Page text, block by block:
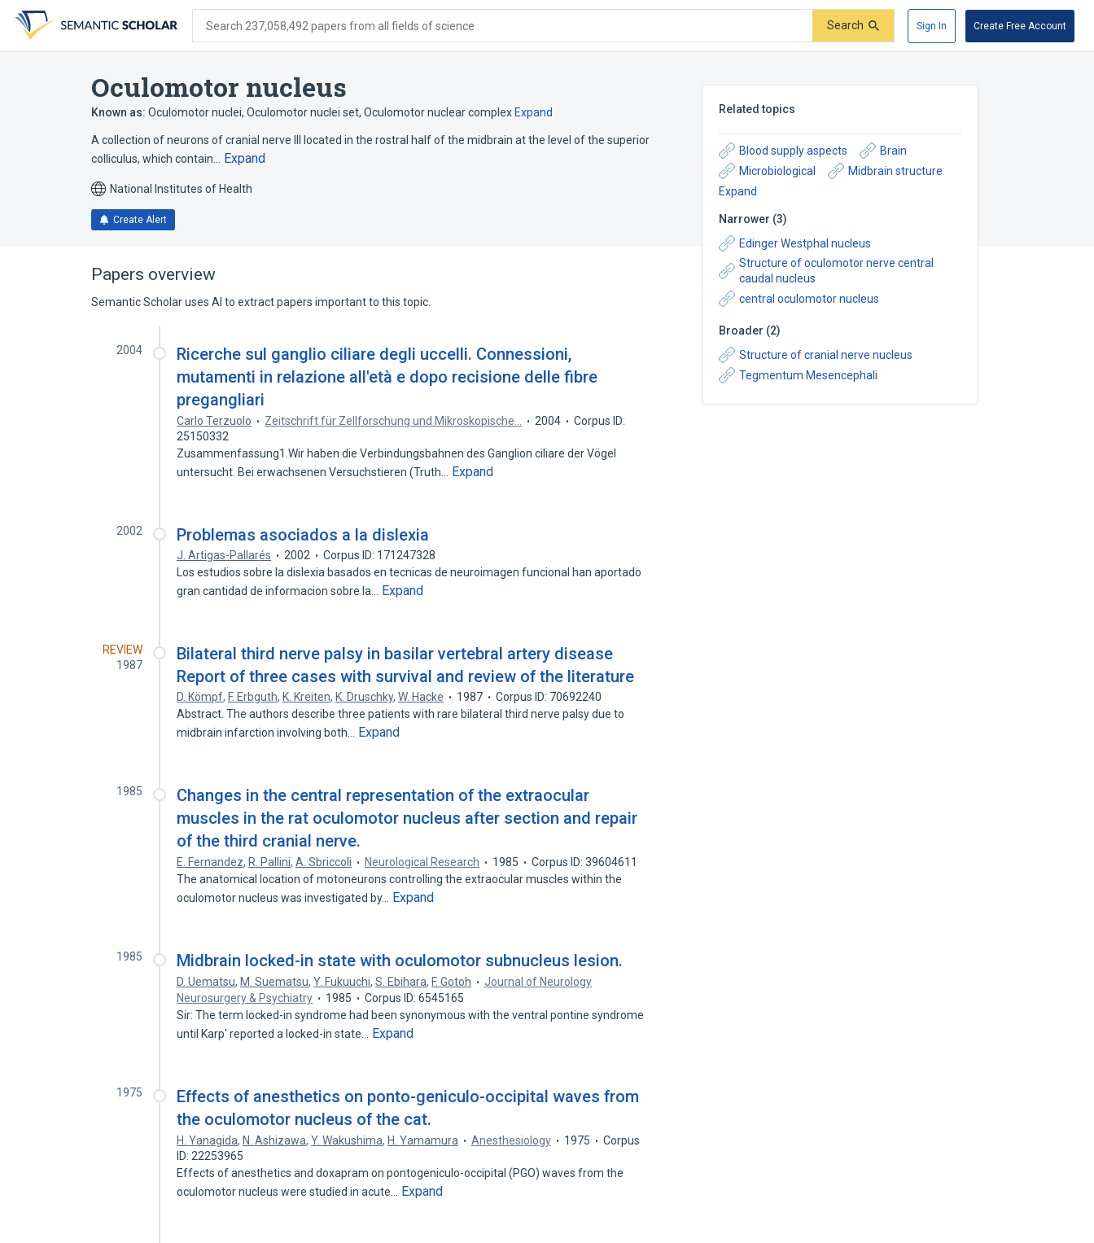
search
form
content
account
menu
Search 237,058,492 papers from all fields of science Search Sign In Create Free Account
Oculomotor nucleus
Known as: Oculomotor nuclei, Oculomotor nuclei set, Oculomotor nuclear complex Expand
A collection of neurons of cranial nerve III located in the rostral half of the midbrain at the level of the superior
colliculus, which contain…
Expand
National Institutes of Health
Create Alert
Related topics
Blood supply aspects
Brain
Microbiological
Midbrain structure
Expand
Narrower (3)
Edinger Westphal nucleus
Structure of oculomotor nerve central
caudal nucleus
central oculomotor nucleus
Broader (2)
Structure of cranial nerve nucleus
Tegmentum Mesencephali
Papers overview
Semantic Scholar uses AI to extract papers important to this topic.
2004
Ricerche sul ganglio ciliare degli uccelli. Connessioni,
mutamenti in relazione all'età e dopo recisione delle fibre
pregangliari
Carlo Terzuolo Zeitschrift für Zellforschung und Mikroskopische… 2004
Corpus ID:
25150332
Zusammenfassung1.Wir haben die Verbindungsbahnen des Ganglion ciliare der Vögel
untersucht. Bei erwachsenen Versuchstieren (Truth…
Expand
2002 Problemas asociados a la dislexia
J. Artigas-Pallarés 2002
Corpus ID: 171247328
Los estudios sobre la dislexia basados en tecnicas de neuroimagen funcional han aportado
gran cantidad de informacion sobre la…
Expand
REVIEW
1987
Bilateral third nerve palsy in basilar vertebral artery disease
Report of three cases with survival and review of the literature
D. Kömpf, F. Erbguth, K. Kreiten, K. Druschky,W. Hacke 1987
Corpus ID: 70692240
Abstract. The authors describe three patients with rare bilateral third nerve palsy due to
midbrain infarction involving both…
Expand
1985
Changes in the central representation of the extraocular
muscles in the rat oculomotor nucleus after section and repair
of the third cranial nerve.
E. Fernandez, R. Pallini,A. Sbriccoli Neurological Research 1985
Corpus ID: 39604611
The anatomical location of motoneurons controlling the extraocular muscles within the
oculomotor nucleus was investigated by…
Expand
1985 Midbrain locked-in state with oculomotor subnucleus lesion.
D. Uematsu, M. Suematsu,Y. Fukuuchi,S. Ebihara, F. Gotoh
Journal of Neurology
Neurosurgery & Psychiatry
1985
Corpus ID: 6545165
Sir: The term locked-in syndrome had been synonymous with the ventral pontine syndrome
until Karp' reported a locked-in state…
Expand
1975
Effects of anesthetics on ponto-geniculo-occipital waves from
the oculomotor nucleus of the cat.
H. Yanagida, N. Ashizawa,Y. Wakushima, H. Yamamura Anesthesiology 1975
Corpus
ID: 22253965
Effects of anesthetics and doxapram on pontogeniculo-occipital (PGO) waves from the
oculomotor nucleus were studied in acute…
Expand